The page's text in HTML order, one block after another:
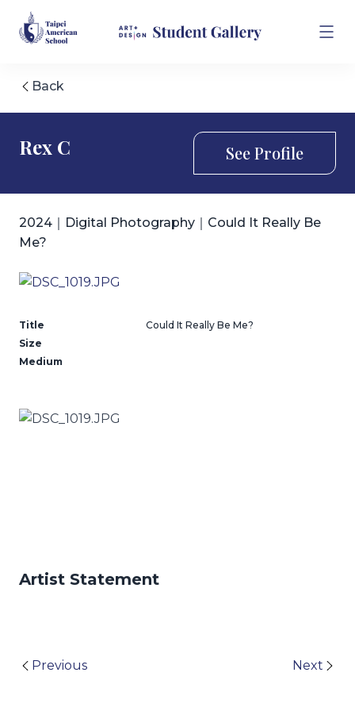
Back
Rex C See Profile
2024｜Digital Photography｜Could It Really Be
Me?
Title
Could It Really Be Me?
Size
Medium
Artist Statement
Previous Next